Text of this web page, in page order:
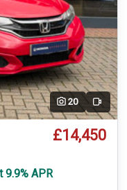
20 Video
£14,450
9.9% APR